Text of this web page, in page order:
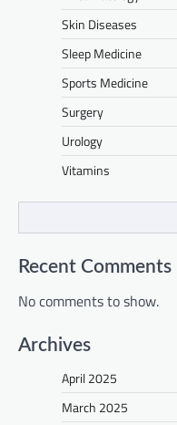
Skin Diseases
Sleep Medicine
Sports Medicine
Surgery
Urology
Vitamins
Recent Comments
No comments to show.
Archives
April 2025
March 2025